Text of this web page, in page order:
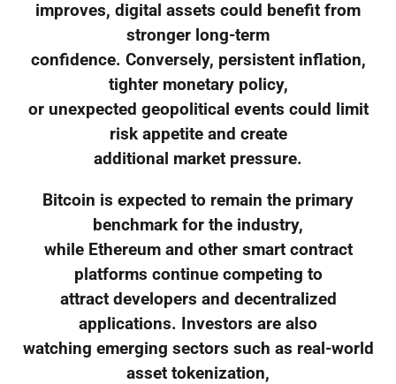
improves, digital assets could benefit from
stronger long-term
confidence. Conversely, persistent inflation,
tighter monetary policy,
or unexpected geopolitical events could limit
risk appetite and create
additional market pressure.
Bitcoin is expected to remain the primary
benchmark for the industry,
while Ethereum and other smart contract
platforms continue competing to
attract developers and decentralized
applications. Investors are also
watching emerging sectors such as real-world
asset tokenization,